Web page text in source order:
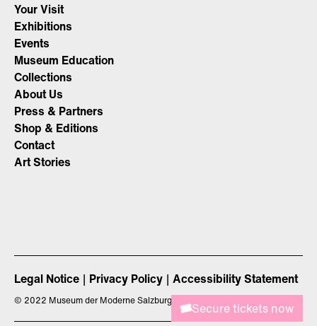
Your Visit
Exhibitions
Events
Museum Education
Collections
About Us
Press & Partners
Shop & Editions
Contact
Art Stories
Legal Notice Privacy Policy Accessibility Statement
© 2022 Museum der Moderne Salzburg Secure tickets now